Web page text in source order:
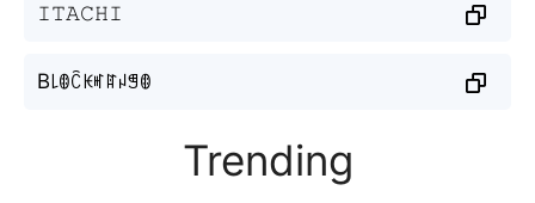
𝙸𝚃𝙰𝙲𝙷𝙸
B꒒ꂦꉓꀘꎭꍏꈤꁅꂦ
Trending